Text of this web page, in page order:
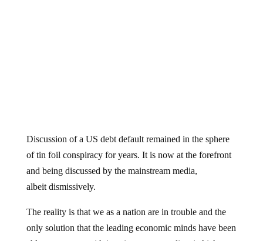
Discussion of a US debt default remained in the sphere
of tin foil conspiracy for years. It is now at the forefront
and being discussed by the mainstream media,
albeit dismissively.
The reality is that we as a nation are in trouble and the
only solution that the leading economic minds have been